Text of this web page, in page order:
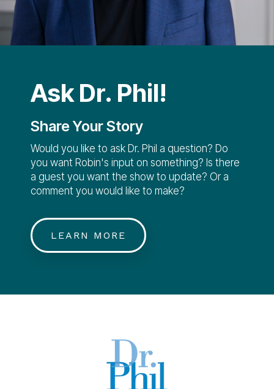
Ask Dr. Phil!
Share Your Story
Would you like to ask Dr. Phil a question? Do
you want Robin's input on something? Is there
a guest you want the show to update? Or a
comment you would like to make?
LEARN MORE